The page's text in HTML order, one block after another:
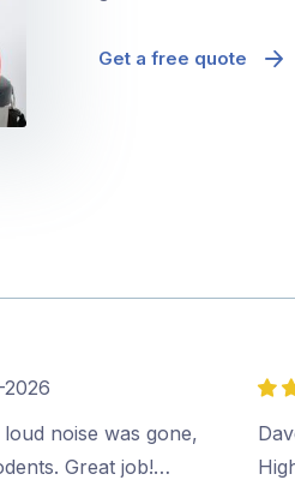
Get a free quote
noise was gone,
Great job!…
5
out
of